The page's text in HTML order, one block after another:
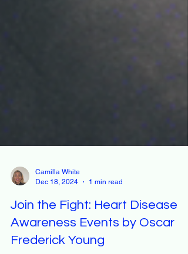
Dec 18, 2024
1 min read
Join the Fight: Heart Disease
Awareness Events by Oscar